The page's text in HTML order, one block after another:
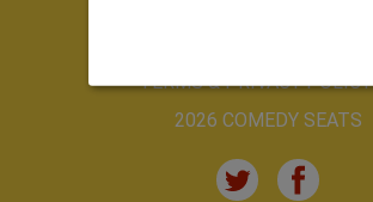
TERMS & PRIVACY POLICY
2026 COMEDY SEATS